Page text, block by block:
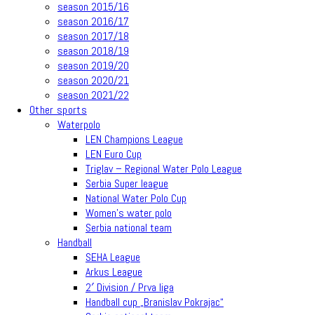
season 2015/16
season 2016/17
season 2017/18
season 2018/19
season 2019/20
season 2020/21
season 2021/22
Other sports
Waterpolo
LEN Champions League
LEN Euro Cup
Triglav – Regional Water Polo League
Serbia Super league
National Water Polo Cup
Women’s water polo
Serbia national team
Handball
SEHA League
Arkus League
2′ Division / Prva liga
Handball cup „Branislav Pokrajac“